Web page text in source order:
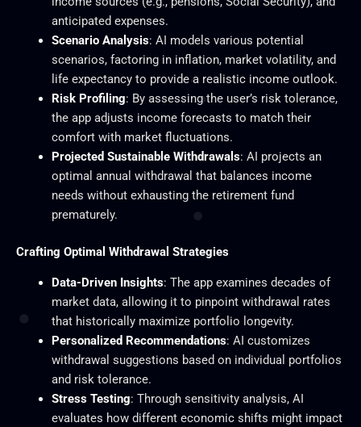
anticipated expenses.
Scenario Analysis: AI models various potential
scenarios, factoring in inflation, market volatility, and
life expectancy to provide a realistic income outlook.
Risk Profiling: By assessing the user’s risk tolerance,
the app adjusts income forecasts to match their
comfort with market fluctuations.
Projected Sustainable Withdrawals: AI projects an
optimal annual withdrawal that balances income
needs without exhausting the retirement fund
prematurely.
Crafting Optimal Withdrawal Strategies
Data-Driven Insights: The app examines decades of
market data, allowing it to pinpoint withdrawal rates
that historically maximize portfolio longevity.
Personalized Recommendations: AI customizes
withdrawal suggestions based on individual portfolios
and risk tolerance.
Stress Testing: Through sensitivity analysis, AI
evaluates how different economic shifts might impact